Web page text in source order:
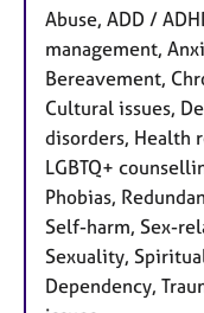
Abuse, ADD /
management,
Bereavement,
Cultural issues,
disorders, Health
LGBTQ+
Phobias,
Self-harm, Sex-
Sexuality,
Dependency,